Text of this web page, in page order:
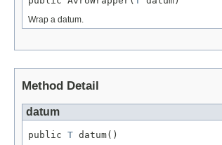
Wrap a datum.
Method Detail
datum
public T datum()